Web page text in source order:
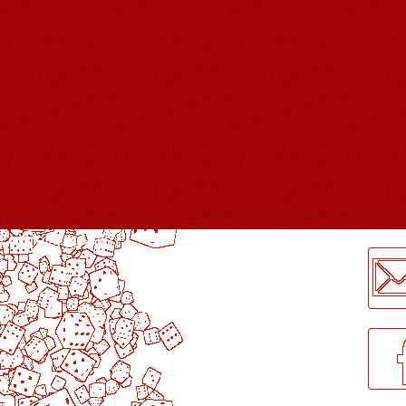
LogMeInLogMeIn.